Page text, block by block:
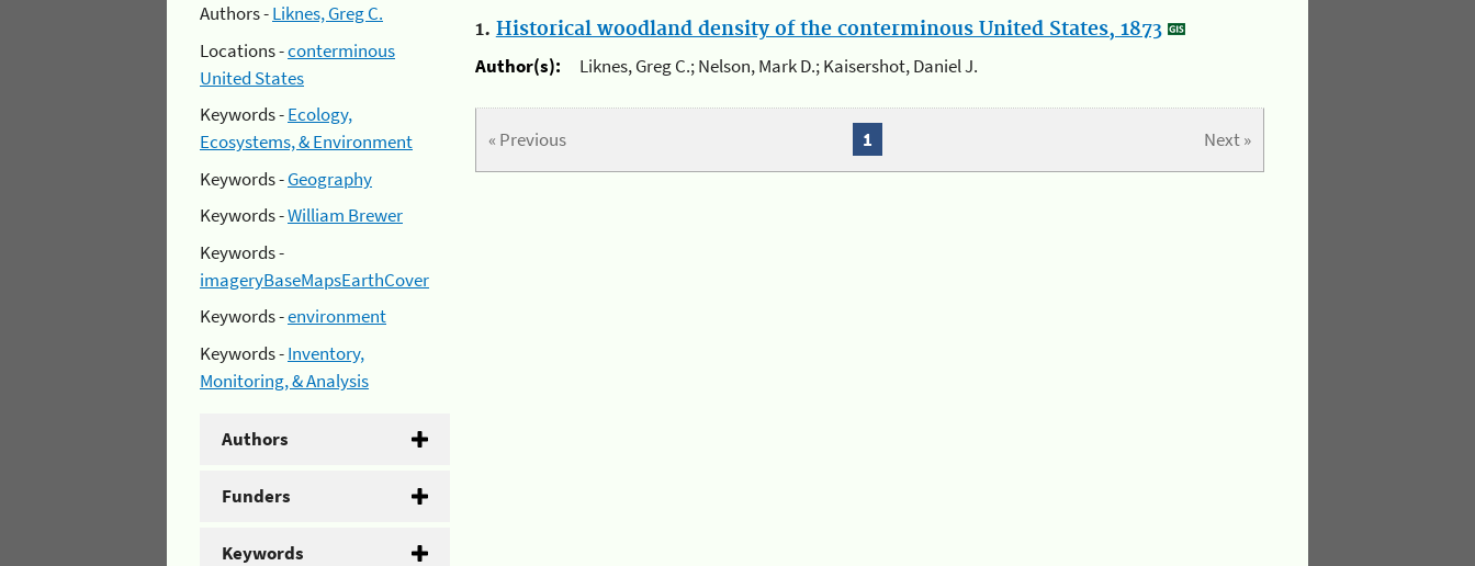
Authors -Liknes, Greg C.
Locations -conterminous
United States
Keywords -Ecology,
Ecosystems, & Environment
Keywords -Geography
Keywords -William Brewer
Keywords -
imageryBaseMapsEarthCover
Keywords -environment
Keywords -Inventory,
Monitoring, & Analysis
Authors
Funders
Keywords
1. Historical woodland density of the conterminous United States, 1873
Author(s):
Liknes, Greg C.; Nelson, Mark D.; Kaisershot, Daniel J.
« Previous Next »
1